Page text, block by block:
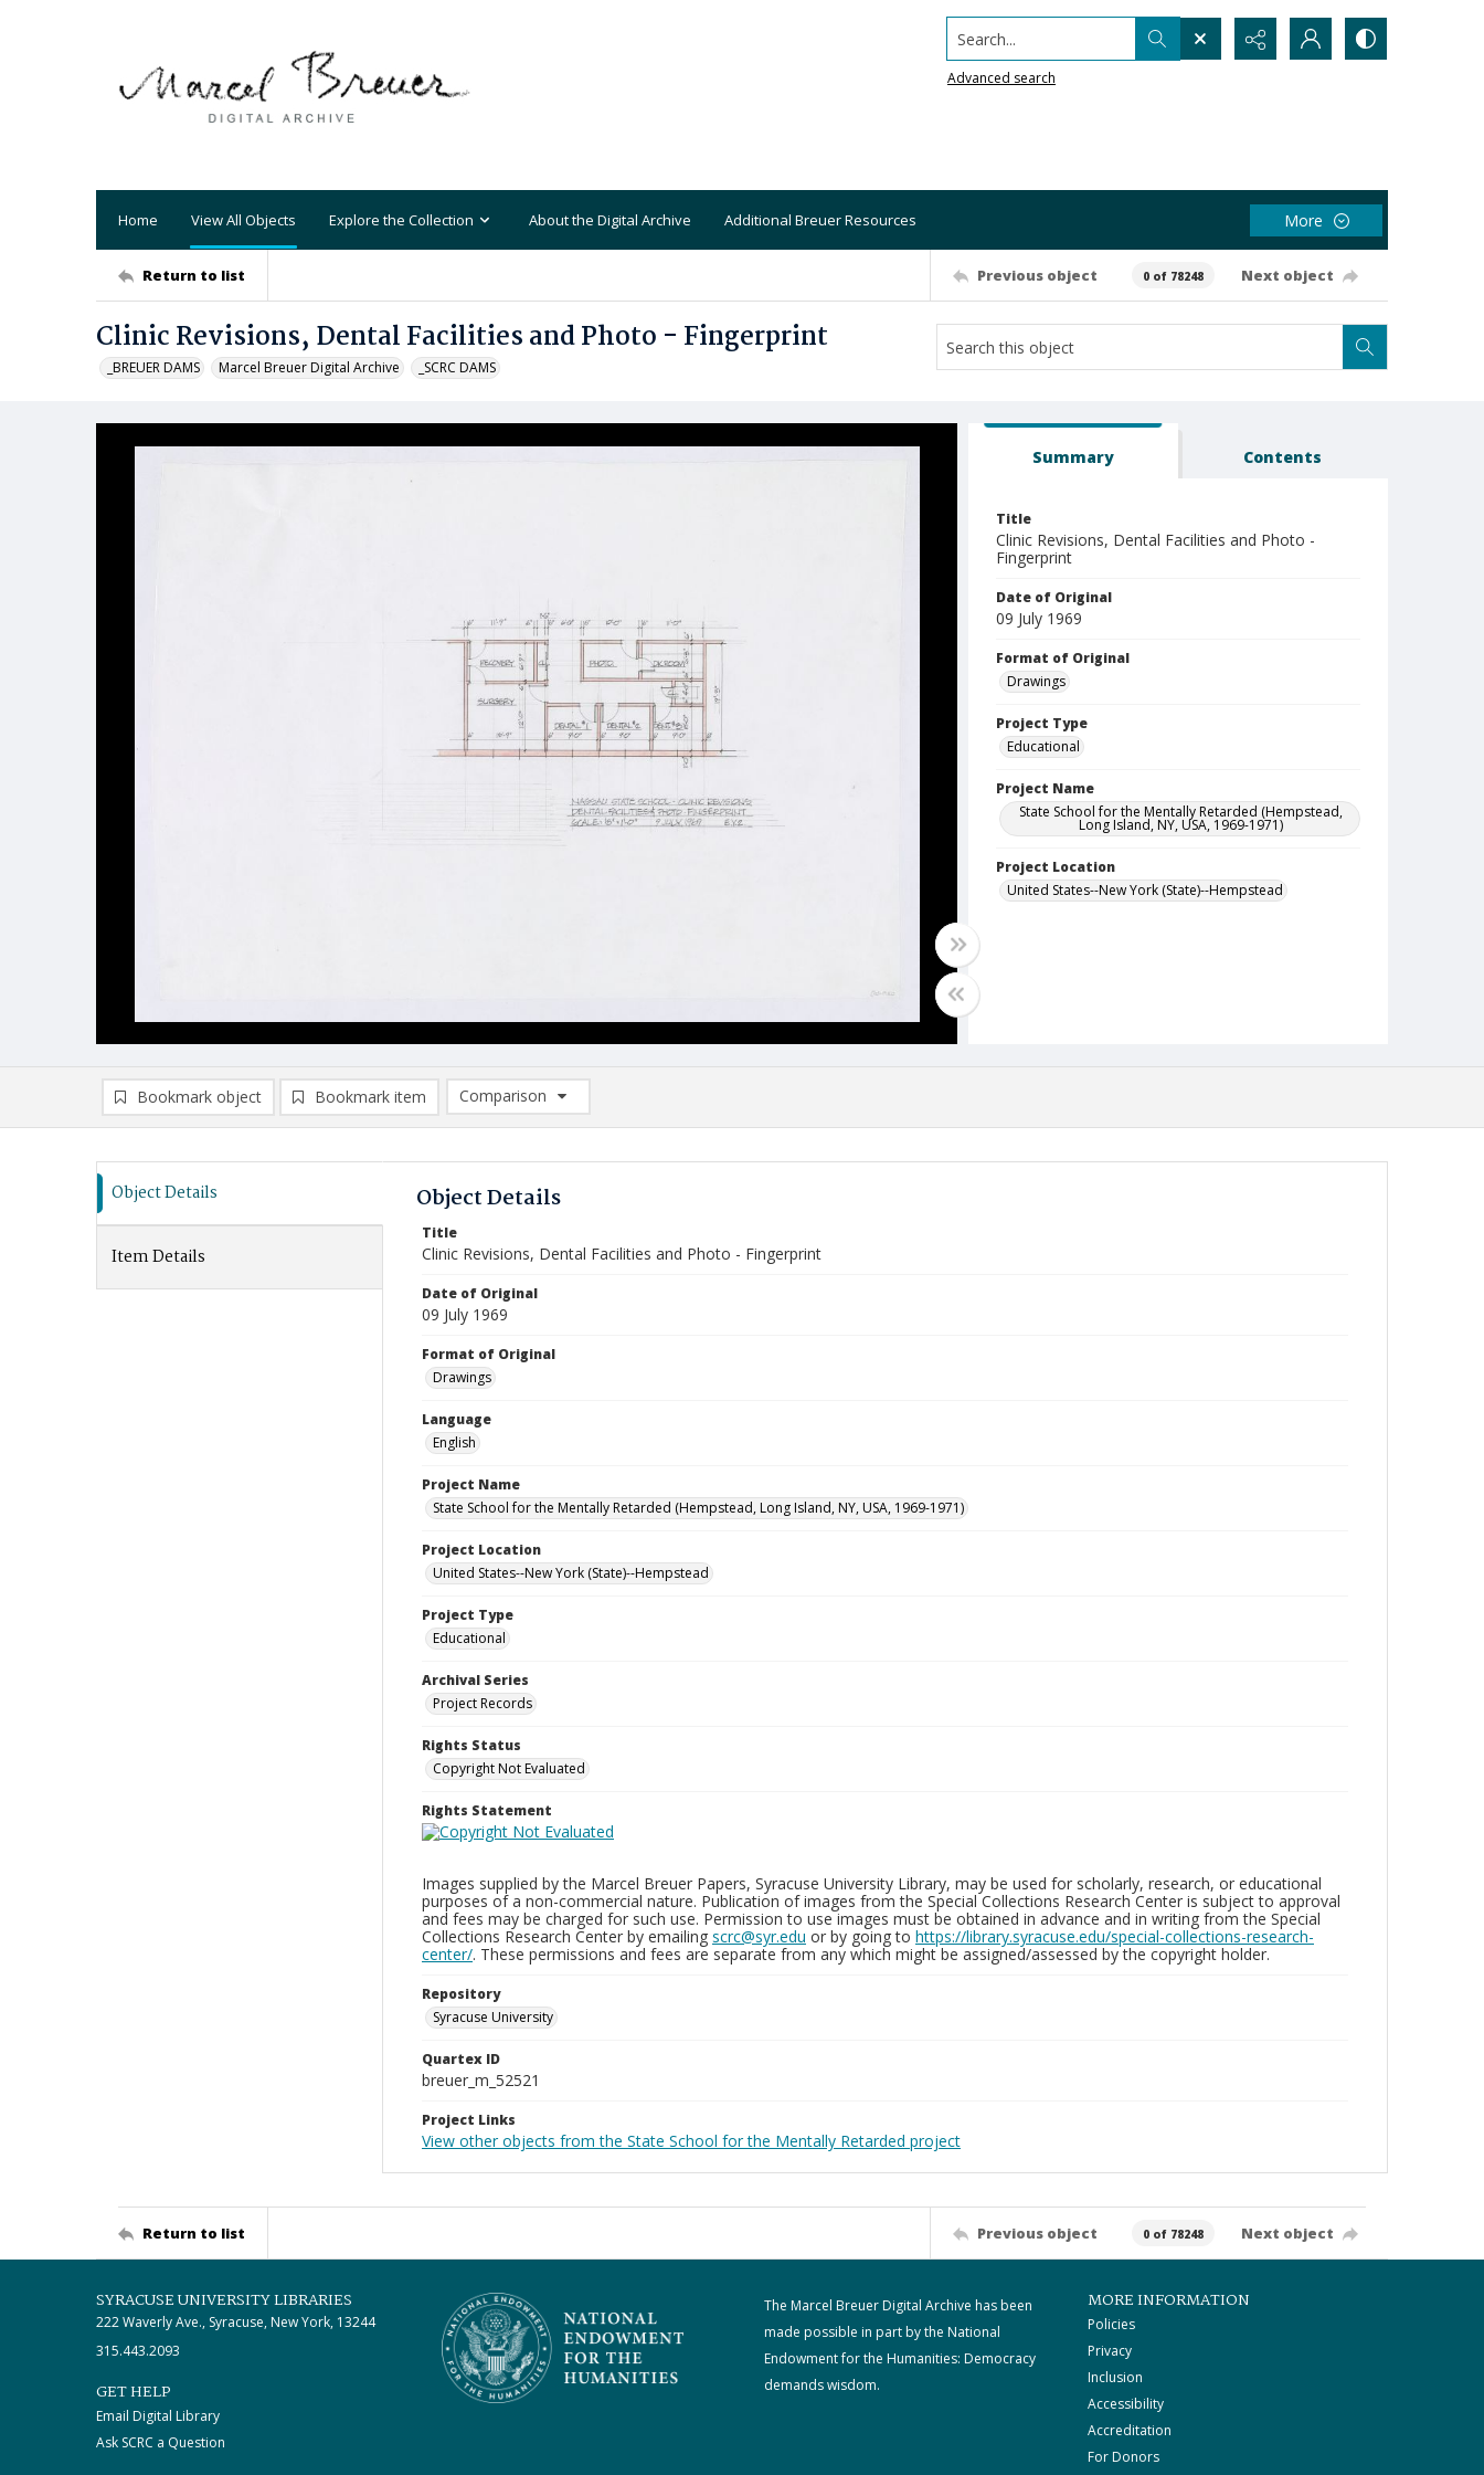
Search...
Advanced search
Home View All Objects Explore the Collection About the Digital Archive Additional Breuer Resources More
Return to list Previous object 0 of 78248 Next object
Clinic Revisions, Dental Facilities and Photo - Fingerprint
_BREUER DAMS Marcel Breuer Digital Archive _SCRC DAMS
Summary Contents
Title
Clinic Revisions, Dental Facilities and Photo -
Fingerprint
Date of Original
09 July 1969
Format of Original
Drawings
Project Type
Educational
Project Name
State School for the Mentally Retarded (Hempstead,
Long Island, NY, USA, 1969-1971)
Project Location
United States--New York (State)--Hempstead
Bookmark object Bookmark item
Comparison
Comparison List: (0/2)
Object Details
Item Details
Object Details
Title
Clinic Revisions, Dental Facilities and Photo - Fingerprint
Date of Original
09 July 1969
Format of Original
Drawings
Language
English
Project Name
State School for the Mentally Retarded (Hempstead, Long Island, NY, USA, 1969-1971)
Project Location
United States--New York (State)--Hempstead
Project Type
Educational
Archival Series
Project Records
Rights Status
Copyright Not Evaluated
Rights Statement
Images supplied by the Marcel Breuer Papers, Syracuse University Library, may be used for scholarly, research, or educational
purposes of a non-commercial nature. Publication of images from the Special Collections Research Center is subject to approval
and fees may be charged for such use. Permission to use images must be obtained in advance and in writing from the Special
Collections Research Center by emailing scrc@syr.edu or by going to https://library.syracuse.edu/special-collections-research-
center/. These permissions and fees are separate from any which might be assigned/assessed by the copyright holder.
Repository
Syracuse University
Quartex ID
breuer_m_52521
Project Links
View other objects from the State School for the Mentally Retarded project
Return to list Previous object 0 of 78248 Next object
SYRACUSE UNIVERSITY LIBRARIES
222 Waverly Ave., Syracuse, New York, 13244
315.443.2093
GET HELP
Email Digital Library
Ask SCRC a Question
The Marcel Breuer Digital Archive has been
made possible in part by the National
Endowment for the Humanities: Democracy
demands wisdom.
MORE INFORMATION
Policies
Privacy
Inclusion
Accessibility
Accreditation
For Donors